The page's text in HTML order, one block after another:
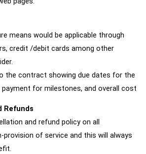
means would be applicable through
credit /debit cards among other
the contract showing due dates for the
for milestones, and overall cost
Refunds
and refund policy on all
provision of service and this will always